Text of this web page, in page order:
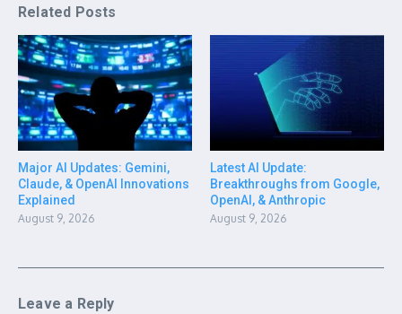
Related Posts
Major AI Updates: Gemini,
Claude, & OpenAI Innovations
Explained
August 9, 2026
Latest AI Update:
Breakthroughs from Google,
OpenAI, & Anthropic
August 9, 2026
Leave a Reply